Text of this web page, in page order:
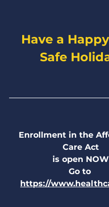
Have a
Safe
Enrollment in the
Care Act
is open NOW
Go to
https://